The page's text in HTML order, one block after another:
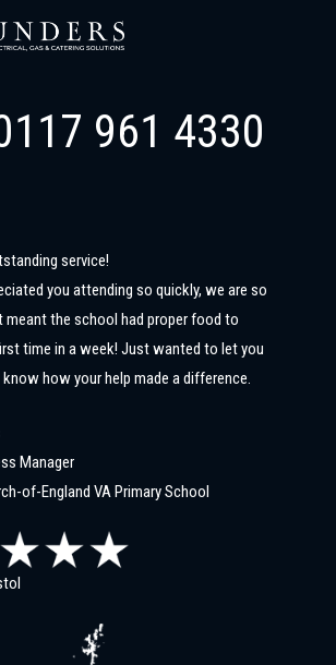
961 4330
service!
you attending so quickly, we are so
meant the school had proper food to
time in a week! Just wanted to let you
how your help made a difference.
Manager
of-England VA Primary School